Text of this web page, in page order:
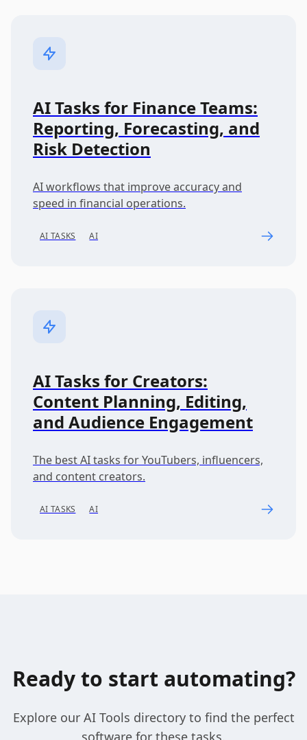
AI Tasks for Finance Teams:
Reporting, Forecasting, and
Risk Detection
AI workflows that improve accuracy and
speed in financial operations.
AI TASKS AI
AI Tasks for Creators:
Content Planning, Editing,
and Audience Engagement
The best AI tasks for YouTubers, influencers,
and content creators.
AI TASKS AI
Ready to start automating?
Explore our AI Tools directory to find the perfect
software for these tasks.